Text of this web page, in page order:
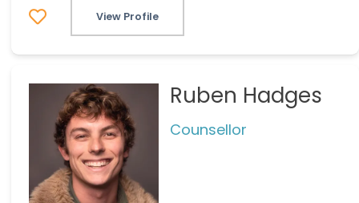
View Profile
Ruben Hadges
Counsellor